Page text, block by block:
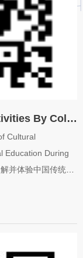
Preview of Cultural Experience Activities By College of International Education During the...
Cultural
Education During
并体验中国传统节
展端午节文化体验
Chinese